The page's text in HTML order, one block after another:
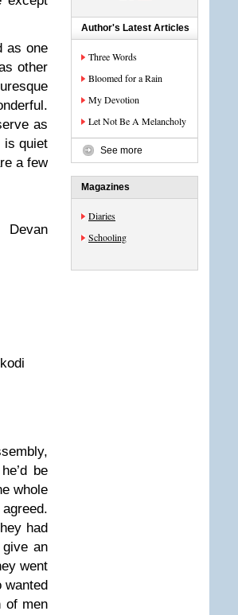
as one
other
as
is quiet
a few
be
whole
had
an
went
wanted
of men
Author's Latest Articles
Three Words
Bloomed for a Rain
My Devotion
Let Not Be A Melancholy
See more
Magazines
Diaries
Schooling